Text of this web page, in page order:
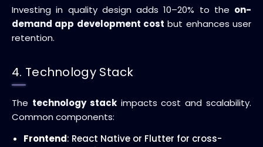
Investing in quality design adds 10–20% to the on-
demand app development cost but enhances user
retention.
4. Technology Stack
The technology stackimpacts cost and scalability.
Common components:
Frontend: React Native or Flutter for cross-